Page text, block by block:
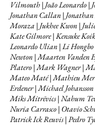
Vilmouth | João Leonardo |
Jonathan Callan | Jonathan
Moraza | Jukhee Kwon |
Kate Gilmore | Kensuke
Leonardo Ulian | Li
Newton | Maarten Vanden
Platero | Mark Wagner |
Mateo Maté | Mathieu
Erdener | Michael
Miks Mitrēvics | Nahum
Nuria Carrasco | Otavio
Patrick Ick Reuvis | Pedro